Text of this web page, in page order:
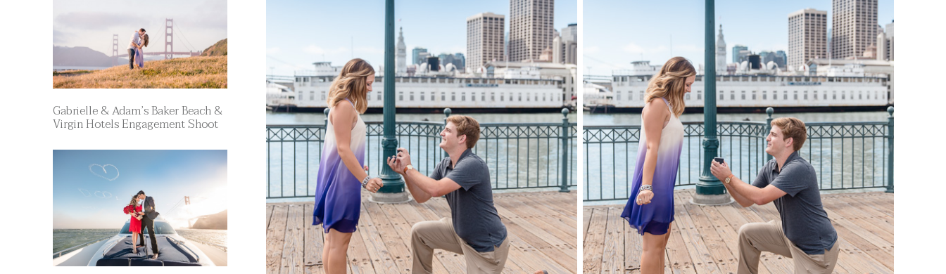
Gabrielle & Adam’s Baker Beach &
Virgin Hotels Engagement Shoot